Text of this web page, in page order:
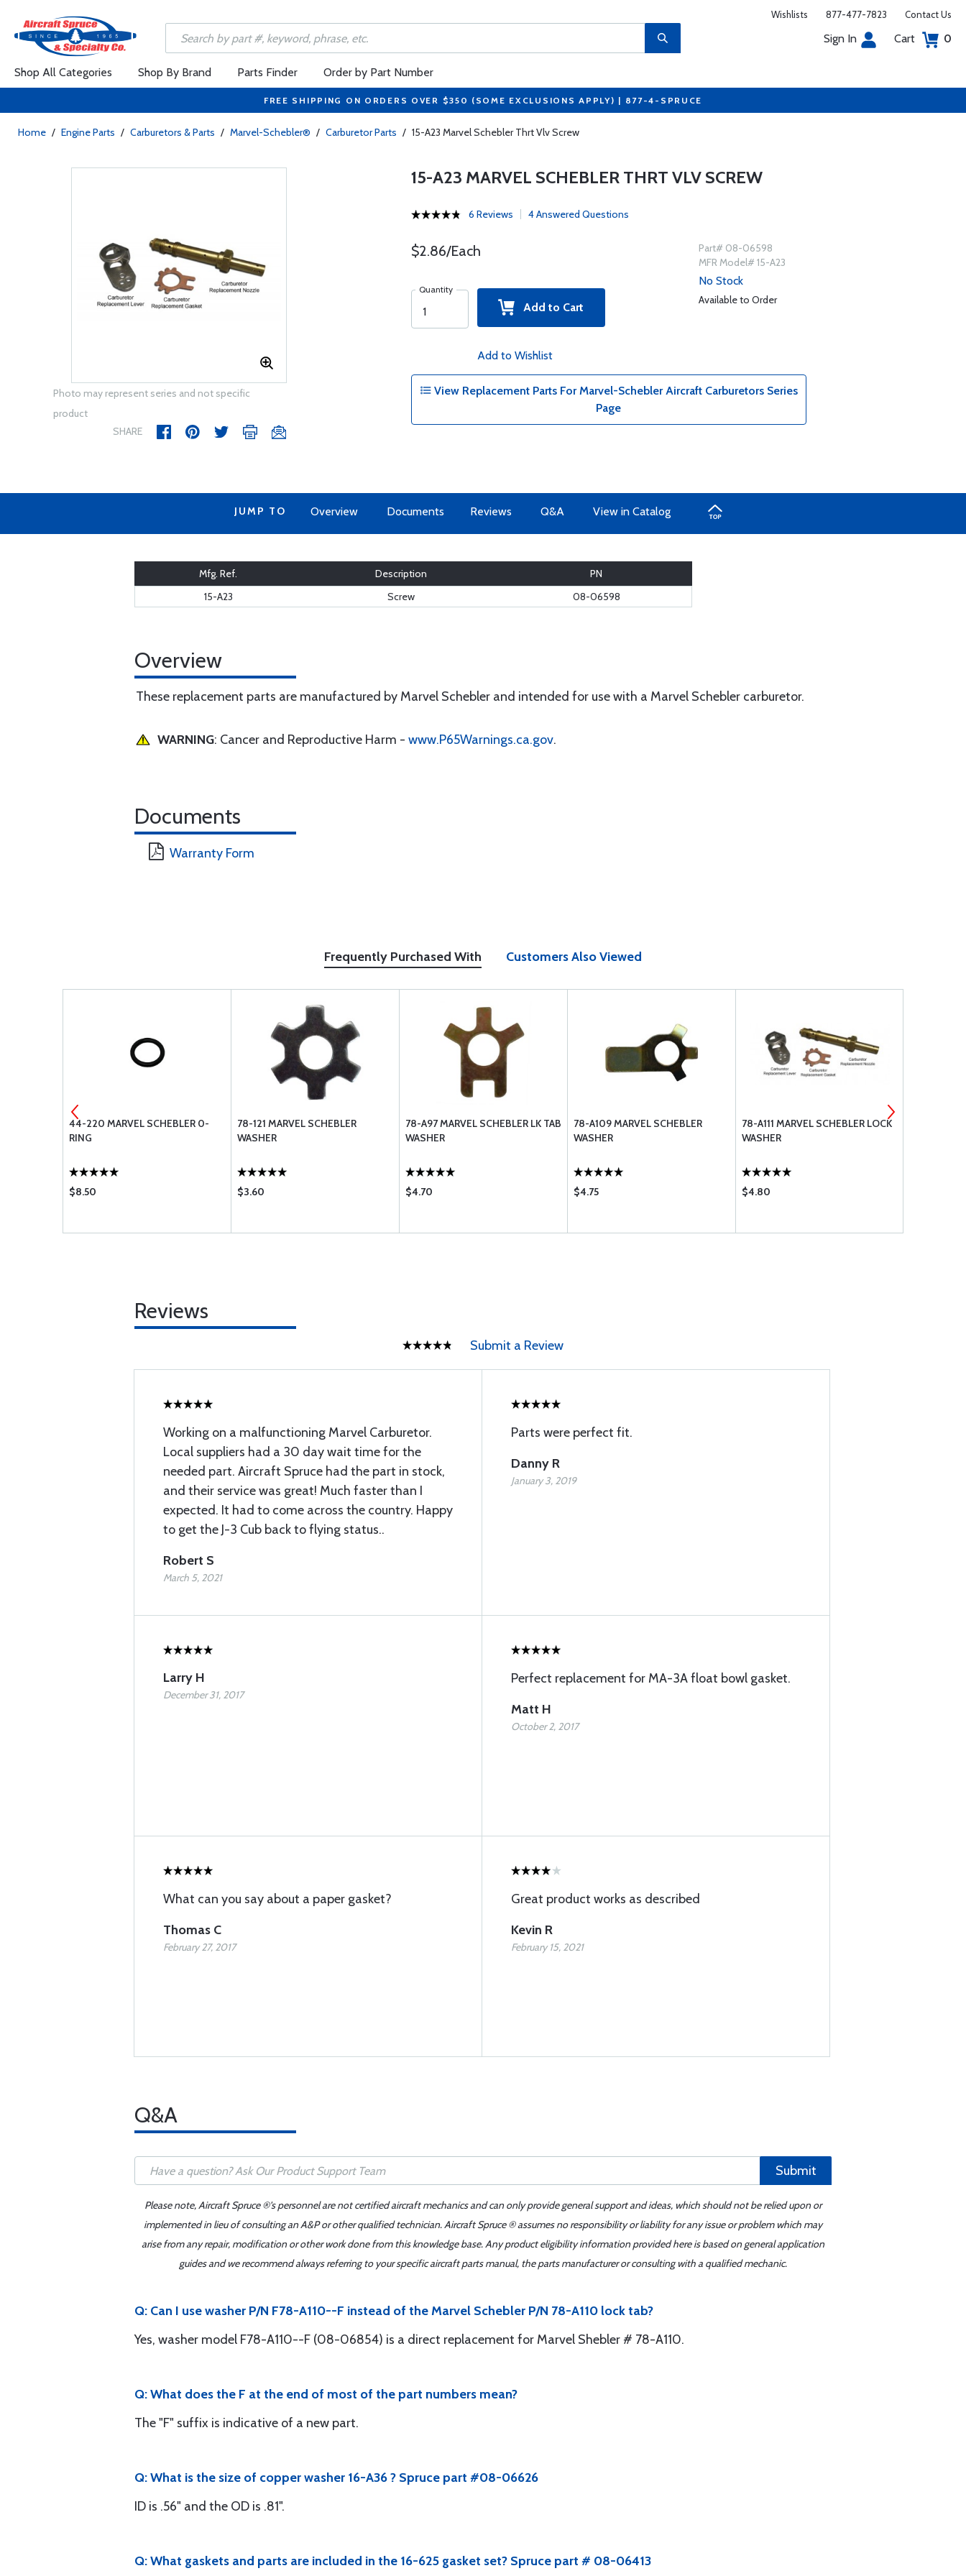
Wishlists 877-477-7823 Contact Us
Sign In Cart 0
Shop All Categories Shop By Brand Parts Finder Order by Part Number
FREE SHIPPING ON ORDERS OVER $350 (SOME EXCLUSIONS APPLY) | 877-4-SPRUCE
Home / Engine Parts / Carburetors & Parts / Marvel-Schebler® / Carburetor Parts / 15-A23 Marvel Schebler Thrt Vlv Screw
Photo may represent series and not specific
product
SHARE
15-A23 MARVEL SCHEBLER THRT VLV SCREW
6 Reviews 4 Answered Questions
$2.86/Each
Quantity
Add to Cart
Add to Wishlist
Part# 08-06598
MFR Model# 15-A23
No Stock
Available to Order
View Replacement Parts For Marvel-Schebler Aircraft Carburetors Series
Page
JUMP TO Overview Documents Reviews Q&A View in Catalog
Mfg. Ref. Description
PN
15-A23
Screw 08-06598
Overview
These replacement parts are manufactured by Marvel Schebler and intended for use with a Marvel Schebler carburetor.
WARNING: Cancer and Reproductive Harm - www.P65Warnings.ca.gov.
Documents
Warranty Form
Frequently Purchased With Customers Also Viewed
44-220 MARVEL SCHEBLER 0-
RING
$8.50
78-121 MARVEL SCHEBLER
WASHER
$3.60
78-A97 MARVEL SCHEBLER LK TAB
WASHER
$4.70
78-A109 MARVEL SCHEBLER
WASHER
$4.75
78-A111 MARVEL SCHEBLER LOCK
WASHER
$4.80
Reviews
Submit a Review
Working on a malfunctioning Marvel Carburetor.
Local suppliers had a 30 day wait time for the
needed part. Aircraft Spruce had the part in stock,
and their service was great! Much faster than I
expected. It had to come across the country. Happy
to get the J-3 Cub back to flying status..
Robert S
March 5, 2021
Parts were perfect fit.
Danny R
January 3, 2019
Larry H
December 31, 2017
Perfect replacement for MA-3A float bowl gasket.
Matt H
October 2, 2017
What can you say about a paper gasket?
Thomas C
February 27, 2017
Great product works as described
Kevin R
February 15, 2021
Q&A
Submit
Please note, Aircraft Spruce ®'s personnel are not certified aircraft mechanics and can only provide general support and ideas, which should not be relied upon or
implemented in lieu of consulting an A&P or other qualified technician. Aircraft Spruce ® assumes no responsibility or liability for any issue or problem which may
arise from any repair, modification or other work done from this knowledge base. Any product eligibility information provided here is based on general application
guides and we recommend always referring to your specific aircraft parts manual, the parts manufacturer or consulting with a qualified mechanic.
Q: Can I use washer P/N F78-A110--F instead of the Marvel Schebler P/N 78-A110 lock tab?
Yes, washer model F78-A110--F (08-06854) is a direct replacement for Marvel Shebler # 78-A110.
Q: What does the F at the end of most of the part numbers mean?
The "F" suffix is indicative of a new part.
Q: What is the size of copper washer 16-A36 ? Spruce part #08-06626
ID is .56" and the OD is .81".
Q: What gaskets and parts are included in the 16-625 gasket set? Spruce part # 08-06413